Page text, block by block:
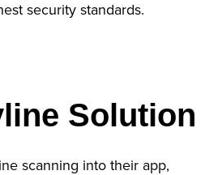
security standards.
Solution
scanning into their app,